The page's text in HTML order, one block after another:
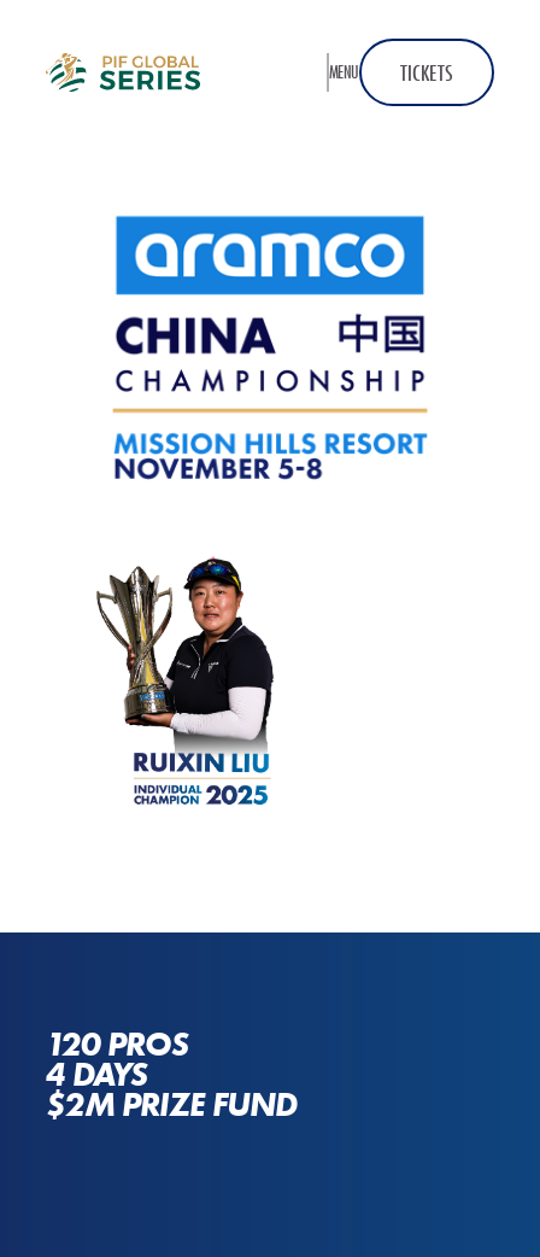
MENU
TICKETS
120 PROS
4 DAYS
$2M PRIZE FUND